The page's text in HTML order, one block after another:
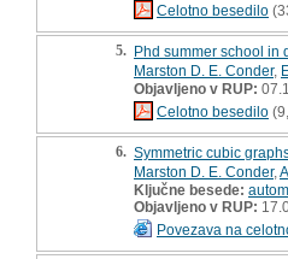
Celotno besedilo
5. Phd summer school in
Marston D. E. Conder,
Objavljeno v RUP:
Celotno besedilo
6. Symmetric cubic
Marston D. E. Conder,
Ključne besede:
Objavljeno v RUP:
Povezava na